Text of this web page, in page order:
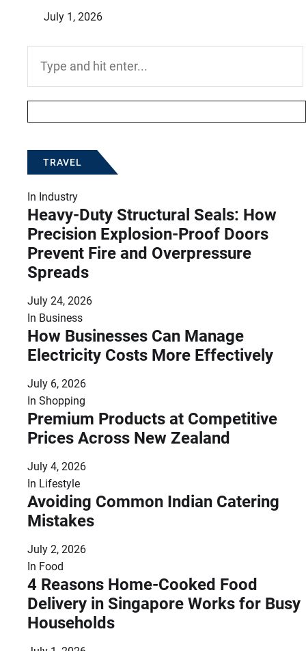
July 1, 2026
TRAVEL
In Industry
Heavy-Duty Structural Seals: How
Precision Explosion-Proof Doors
Prevent Fire and Overpressure
Spreads
July 24, 2026
In Business
How Businesses Can Manage
Electricity Costs More Effectively
July 6, 2026
In Shopping
Premium Products at Competitive
Prices Across New Zealand
July 4, 2026
In Lifestyle
Avoiding Common Indian Catering
Mistakes
July 2, 2026
In Food
4 Reasons Home-Cooked Food
Delivery in Singapore Works for Busy
Households